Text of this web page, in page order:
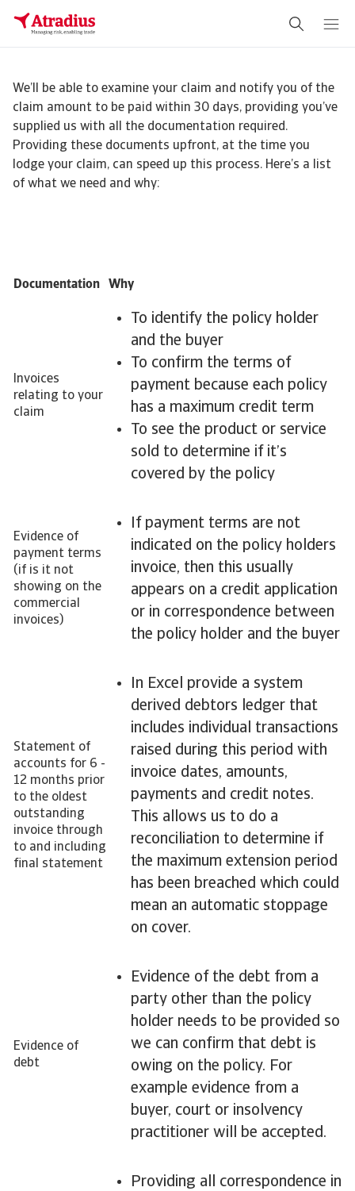
We’ll be able to examine your claim and notify you of the
claim amount to be paid within 30 days, providing you’ve
supplied us with all the documentation required.
Providing these documents upfront, at the time you
lodge your claim, can speed up this process. Here’s a list
of what we need and why:
Documentation Why
Invoices
relating to your
claim
To identify the policy holder
and the buyer
To confirm the terms of
payment because each policy
has a maximum credit term
To see the product or service
sold to determine if it’s
covered by the policy
Evidence of
payment terms
(if is it not
showing on the
commercial
invoices)
If payment terms are not
indicated on the policy holders
invoice, then this usually
appears on a credit application
or in correspondence between
the policy holder and the buyer
Statement of
accounts for 6 -
12 months prior
to the oldest
outstanding
invoice through
to and including
final statement
In Excel provide a system
derived debtors ledger that
includes individual transactions
raised during this period with
invoice dates, amounts,
payments and credit notes.
This allows us to do a
reconciliation to determine if
the maximum extension period
has been breached which could
mean an automatic stoppage
on cover.
Evidence of
debt
Evidence of the debt from a
party other than the policy
holder needs to be provided so
we can confirm that debt is
owing on the policy. For
example evidence from a
buyer, court or insolvency
practitioner will be accepted.
Providing all correspondence in